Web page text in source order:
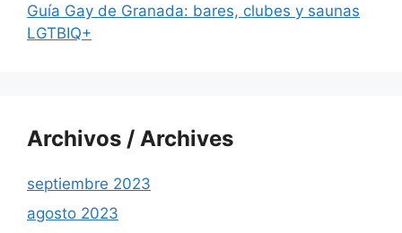
Guía Gay de Granada: bares, clubes y saunas
LGTBIQ+
Archivos / Archives
septiembre 2023
agosto 2023